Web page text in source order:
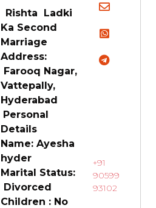
Rishta Ladki
Ka Second
Marriage
Address:
Farooq Nagar,
Vattepally,
Hyderabad
Personal
Details
Name: Ayesha
hyder
Marital Status:
Divorced
Children : No
+91
90599
93102